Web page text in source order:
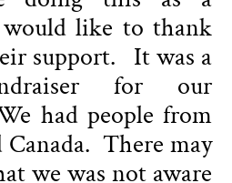
like to thank
support. It was a
for our
had people from
Canada. There may
we was not aware